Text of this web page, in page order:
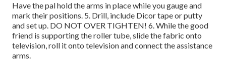
Have the pal hold the arms in place while you gauge and
mark their positions. 5. Drill, include Dicor tape or putty
and set up. DO NOT OVER TIGHTEN! 6. While the good
friend is supporting the roller tube, slide the fabric onto
television, roll it onto television and connect the assistance
arms.